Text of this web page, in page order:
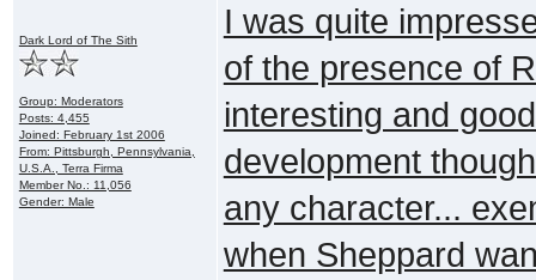
Dark Lord of The Sith
Group: Moderators
Posts: 4,455
Joined: February 1st 2006
From: Pittsburgh, Pennsylvania,
U.S.A., Terra Firma
Member No.: 11,056
Gender: Male
I was quite
of the presence of
interesting and
development
any character...
when Sheppard